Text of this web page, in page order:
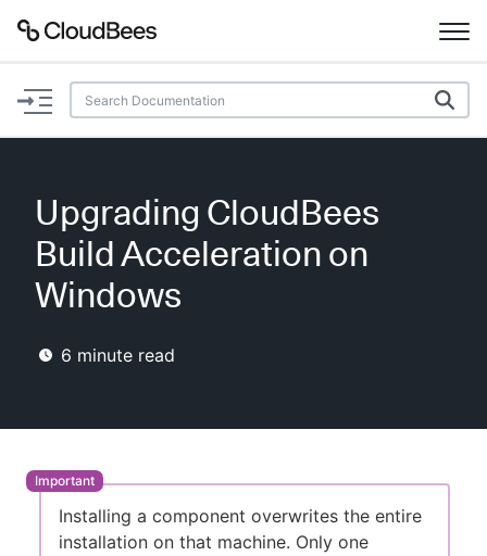
Documentation
Plugins
Lexicon
AI Help
Enable dark mode
Upgrading CloudBees
Build Acceleration on
Windows
6 minute read
Installing a component overwrites the entire
installation on that machine. Only one